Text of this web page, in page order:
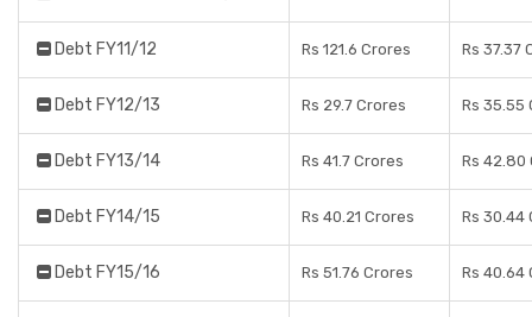
Debt FY11/12 Rs 121.6 Crores Rs 37.37
Debt FY12/13 Rs 29.7 Crores Rs 35.55
Debt FY13/14 Rs 41.7 Crores Rs 42.80
Debt FY14/15 Rs 40.21 Crores Rs 30.44
Debt FY15/16 Rs 51.76 Crores Rs 40.64